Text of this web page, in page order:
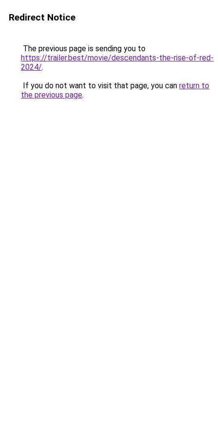
Redirect Notice
The previous page is sending you to
https://trailer.best/movie/descendants-the-rise-of-red-
2024/.
If you do not want to visit that page, you can return to
the previous page.